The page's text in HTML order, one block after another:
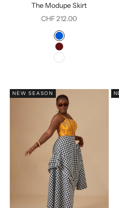
The Modupe Skirt
Sale price
CHF 212.00
Color
Blue
Burgundy
White
NEW SEASON